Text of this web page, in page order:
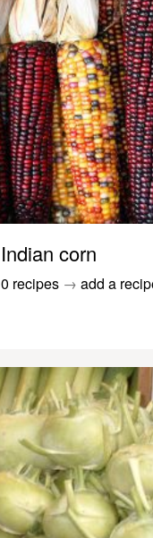
Indian corn
0 recipes → add a